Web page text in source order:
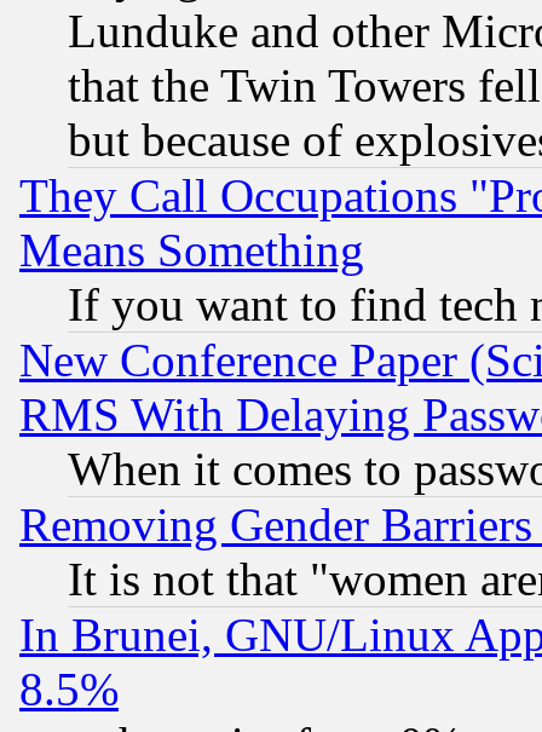
Lunduke and other
that the Twin Towers
but because of
They Call Occupations
Means Something
If you want to find tech
New Conference Paper
RMS With Delaying
When it comes to
Removing Gender
It is not that "women
In Brunei, GNU/Linux
8.5%